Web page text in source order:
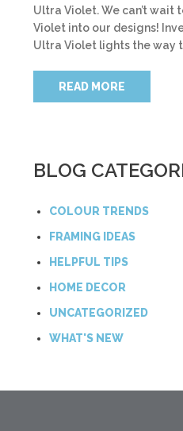
Ultra Violet. We can’t
Violet into our designs!
Ultra Violet lights the way
READ MORE
BLOG
COLOUR TRENDS
FRAMING IDEAS
HELPFUL TIPS
HOME DECOR
UNCATEGORIZED
WHAT'S NEW